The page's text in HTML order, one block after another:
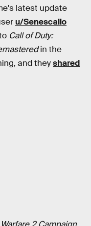
latest update
u/Senescallo
Call of Duty:
in the
and theyshared